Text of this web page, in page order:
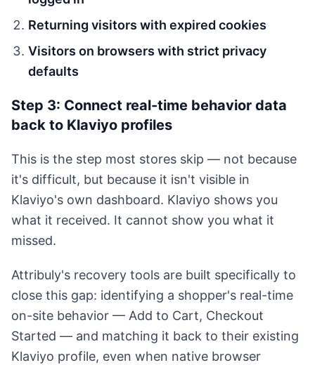
Returning visitors with expired cookies
Visitors on browsers with strict privacy
defaults
Step 3: Connect real-time behavior data
back to Klaviyo profiles
This is the step most stores skip — not because
it's difficult, but because it isn't visible in
Klaviyo's own dashboard. Klaviyo shows you
what it received. It cannot show you what it
missed.
Attribuly's recovery tools are built specifically to
close this gap: identifying a shopper's real-time
on-site behavior — Add to Cart, Checkout
Started — and matching it back to their existing
Klaviyo profile, even when native browser